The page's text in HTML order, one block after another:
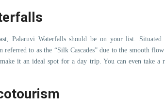
Palaruvi Waterfalls should be on your list.
referred to as the “Silk Cascades” due to the smooth
make it an ideal spot for a day trip. You can even take